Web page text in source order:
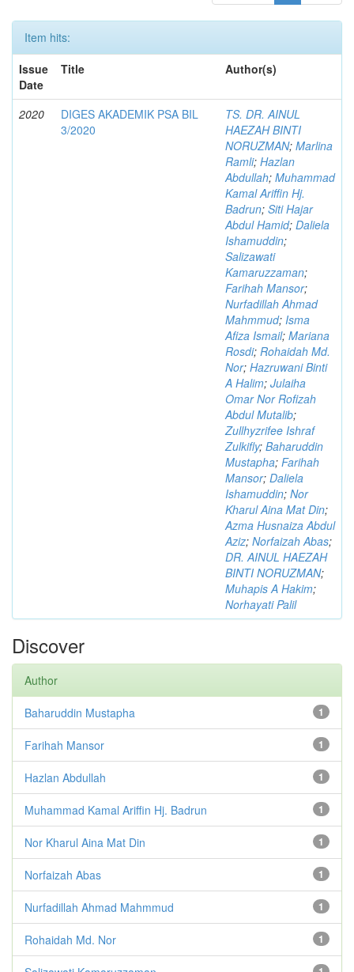
Item hits:
Issue
Date
Title Author(s)
2020
DIGES AKADEMIK PSA BIL
3/2020
TS. DR. AINUL
HAEZAH BINTI
NORUZMAN; Marlina
Ramli; Hazlan
Abdullah; Muhammad
Kamal Ariffin Hj.
Badrun; Siti Hajar
Abdul Hamid; Daliela
Ishamuddin;
Salizawati
Kamaruzzaman;
Farihah Mansor;
Nurfadillah Ahmad
Mahmmud; Isma
Afiza Ismail; Mariana
Rosdi; Rohaidah Md.
Nor; Hazruwani Binti
A Halim; Julaiha
Omar Nor Rofizah
Abdul Mutalib;
Zullhyzrifee Ishraf
Zulkifly; Baharuddin
Mustapha; Farihah
Mansor; Daliela
Ishamuddin; Nor
Kharul Aina Mat Din;
Azma Husnaiza Abdul
Aziz; Norfaizah Abas;
DR. AINUL HAEZAH
BINTI NORUZMAN;
Muhapis A Hakim;
Norhayati Palil
Discover
Author
1
Baharuddin Mustapha
1
Farihah Mansor
1
Hazlan Abdullah
1
Muhammad Kamal Ariffin Hj. Badrun
1
Nor Kharul Aina Mat Din
1
Norfaizah Abas
1
Nurfadillah Ahmad Mahmmud
1
Rohaidah Md. Nor